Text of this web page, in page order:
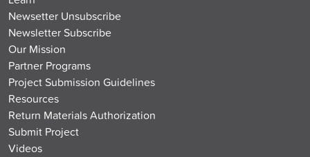
Newsetter Unsubscribe
Newsletter Subscribe
Our Mission
Partner Programs
Project Submission Guidelines
Resources
Return Materials Authorization
Submit Project
Videos